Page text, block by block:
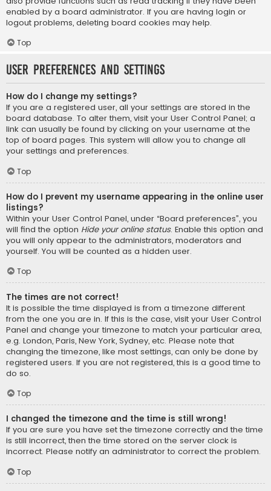
enabled by a board administrator. If you are having login or
logout problems, deleting board cookies may help.
Top
User Preferences and settings
How do I change my settings?
If you are a registered user, all your settings are stored in the
board database. To alter them, visit your User Control Panel; a
link can usually be found by clicking on your username at the
top of board pages. This system will allow you to change all
your settings and preferences.
Top
How do I prevent my username appearing in the online user
listings?
Within your User Control Panel, under “Board preferences”, you
will find the option Hide your online status. Enable this option and
you will only appear to the administrators, moderators and
yourself. You will be counted as a hidden user.
Top
The times are not correct!
It is possible the time displayed is from a timezone different
from the one you are in. If this is the case, visit your User Control
Panel and change your timezone to match your particular area,
e.g. London, Paris, New York, Sydney, etc. Please note that
changing the timezone, like most settings, can only be done by
registered users. If you are not registered, this is a good time to
do so.
Top
I changed the timezone and the time is still wrong!
If you are sure you have set the timezone correctly and the time
is still incorrect, then the time stored on the server clock is
incorrect. Please notify an administrator to correct the problem.
Top